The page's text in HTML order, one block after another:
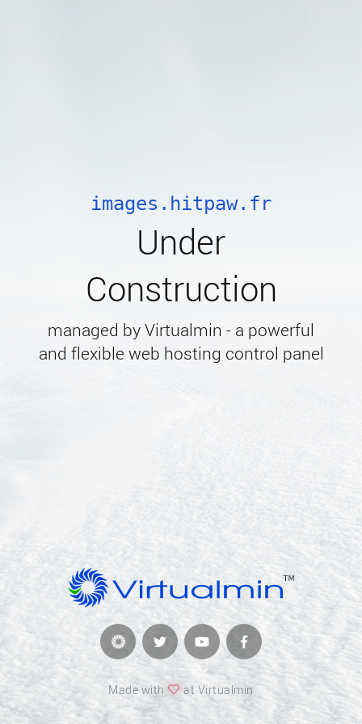
images.hitpaw.fr
Under
Construction
managed by Virtualmin - a powerful
and flexible web hosting control panel
Made with at Virtualmin